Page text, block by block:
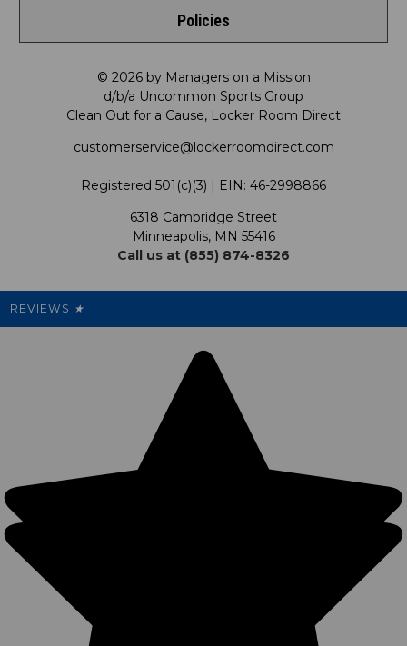
Shop by Department
Shop by Product
Request a Return
FAQ
Satisfaction Guarantee
My Preference Center
Meet LRD
Our Mission
LRD Blog
Support USG
Cleanout.org
Policies
Privacy Policy
Shipping & Returns Policy
Promotions
Our Pricing
© 2026 by Managers on a Mission
d/b/a Uncommon Sports Group
Clean Out for a Cause, Locker Room Direct
customerservice@lockerroomdirect.com
Registered 501(c)(3) | EIN: 46-2998866
6318 Cambridge Street
Minneapolis, MN 55416
Call us at (855) 874-8326
REVIEWS ★